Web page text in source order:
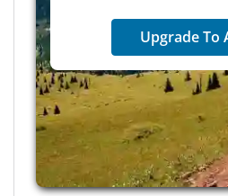
Upgrade To